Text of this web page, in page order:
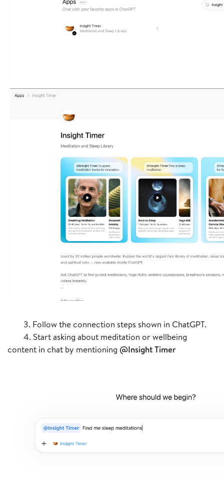
3. Follow the connection steps shown in ChatGPT.
4. Start asking about meditation or wellbeing
content in chat by mentioning @Insight Timer